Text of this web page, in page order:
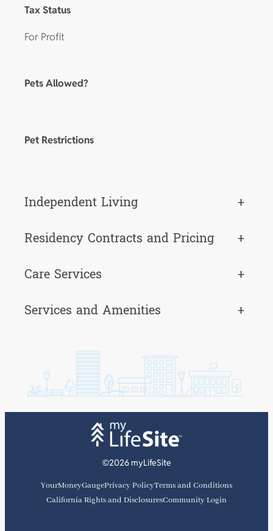
Tax Status
For Profit
Pets Allowed?
Pet Restrictions
Independent Living
+
Residency Contracts and Pricing
+
Care Services
+
Services and Amenities
+
©2026 myLifeSite
YourMoneyGaugePrivacy PolicyTerms and Conditions
California Rights and DisclosuresCommunity Login